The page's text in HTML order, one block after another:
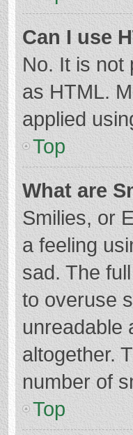
Can I use
No. It is not
as HTML.
applied
Top
What are
Smilies, or
a feeling
sad. The
to overuse
unreadable
altogether.
number of
Top